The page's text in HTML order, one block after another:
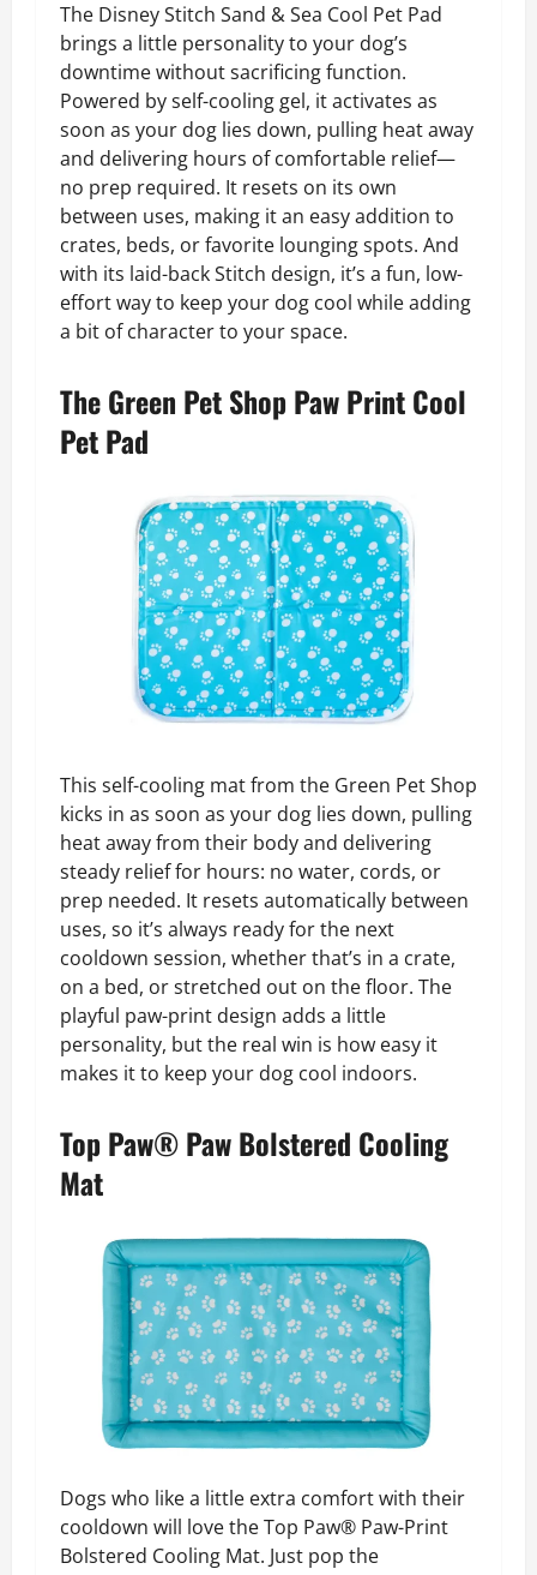
The Disney Stitch Sand & Sea Cool Pet Pad
brings a little personality to your dog’s
downtime without sacrificing function.
Powered by self-cooling gel, it activates as
soon as your dog lies down, pulling heat away
and delivering hours of comfortable relief—
no prep required. It resets on its own
between uses, making it an easy addition to
crates, beds, or favorite lounging spots. And
with its laid-back Stitch design, it’s a fun, low-
effort way to keep your dog cool while adding
a bit of character to your space.
The Green Pet Shop Paw Print Cool
Pet Pad
This self-cooling mat from the Green Pet Shop
kicks in as soon as your dog lies down, pulling
heat away from their body and delivering
steady relief for hours: no water, cords, or
prep needed. It resets automatically between
uses, so it’s always ready for the next
cooldown session, whether that’s in a crate,
on a bed, or stretched out on the floor. The
playful paw-print design adds a little
personality, but the real win is how easy it
makes it to keep your dog cool indoors.
Top Paw® Paw Bolstered Cooling
Mat
Dogs who like a little extra comfort with their
cooldown will love the Top Paw® Paw-Print
Bolstered Cooling Mat. Just pop the